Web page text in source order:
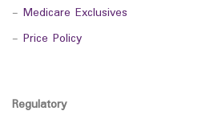
- Medicare Exclusives
- Price Policy
Regulatory